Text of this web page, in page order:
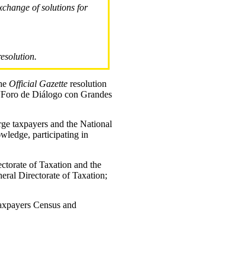
of solutions for
Official Gazette resolution
de Diálogo con Grandes
taxpayers and the National
participating in
of Taxation and the
Directorate of Taxation;
Census and